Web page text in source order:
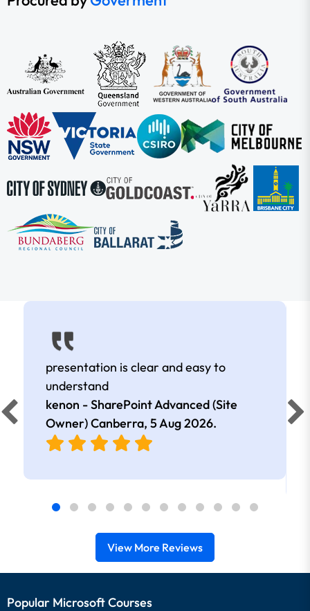
presentation is clear and easy to
understand
kenon - SharePoint Advanced (Site
Owner) Canberra, 5 Aug 2026.
View More Reviews
Popular Microsoft Courses